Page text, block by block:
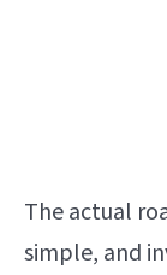
The actual
simple, and